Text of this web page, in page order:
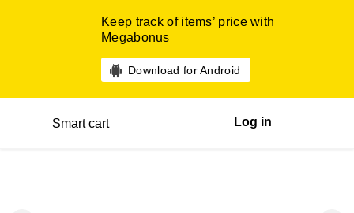
Keep track of items’ price with
Megabonus
Download for Android
Smart cart Log in